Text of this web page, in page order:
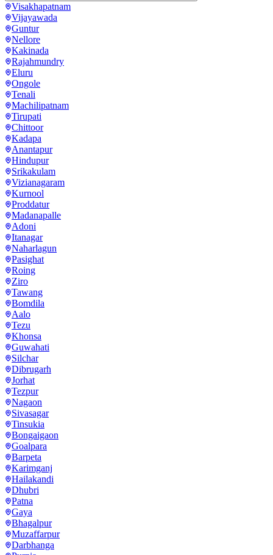
Visakhapatnam
Vijayawada
Guntur
Nellore
Kakinada
Rajahmundry
Eluru
Ongole
Tenali
Machilipatnam
Tirupati
Chittoor
Kadapa
Anantapur
Hindupur
Srikakulam
Vizianagaram
Kurnool
Proddatur
Madanapalle
Adoni
Itanagar
Naharlagun
Pasighat
Roing
Ziro
Tawang
Bomdila
Aalo
Tezu
Khonsa
Guwahati
Silchar
Dibrugarh
Jorhat
Tezpur
Nagaon
Sivasagar
Tinsukia
Bongaigaon
Goalpara
Barpeta
Karimganj
Hailakandi
Dhubri
Patna
Gaya
Bhagalpur
Muzaffarpur
Darbhanga